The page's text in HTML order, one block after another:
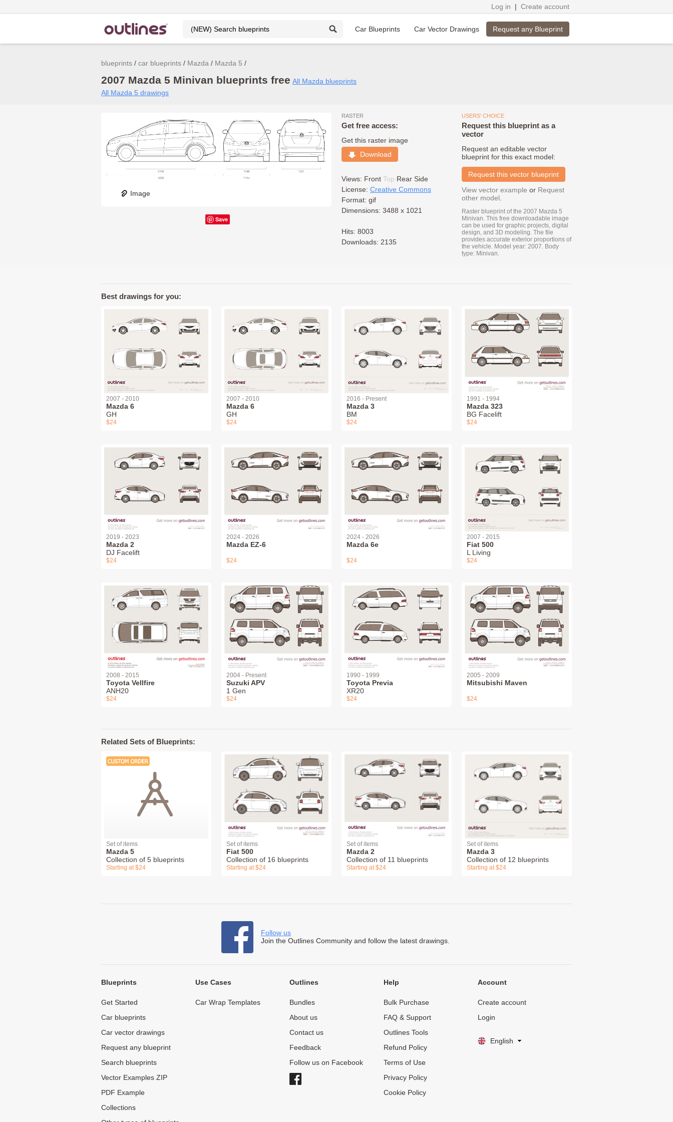
Log in | Create account
Car Blueprints Car Vector Drawings Request any Blueprint
blueprints car blueprints Mazda Mazda 5
2007 Mazda 5 Minivan blueprints free All Mazda blueprints
All Mazda 5 drawings
Image
Save
RASTER
Get free access:
Get this raster image
Download
Views: Front Top Rear Side
License: Creative Commons
Format: gif
Dimensions: 3488 x 1021
Hits: 8003
Downloads: 2135
USERS' CHOICE
Request this blueprint as a
vector
Request an editable vector
blueprint for this exact model:
Request this vector blueprint
View vector example or Request
other model
Raster blueprint of the 2007 Mazda 5
Minivan. This free downloadable image
can be used for graphic projects, digital
design, and 3D modeling. The file
provides accurate exterior proportions of
the vehicle. Model year: 2007. Body
type: Minivan.
Best drawings for you:
2007 - 2010
Mazda 6
GH
$24
2007 - 2010
Mazda 6
GH
$24
2016 - Present
Mazda 3
BM
$24
1991 - 1994
Mazda 323
BG Facelift
$24
2019 - 2023
Mazda 2
DJ Facelift
$24
2024 - 2026
Mazda EZ-6
$24
2024 - 2026
Mazda 6e
$24
2007 - 2015
Fiat 500
L Living
$24
2008 - 2015
Toyota Vellfire
ANH20
$24
2004 - Present
Suzuki APV
1 Gen
$24
1990 - 1999
Toyota Previa
XR20
$24
2005 - 2009
Mitsubishi Maven
$24
Related Sets of Blueprints:
Set of items
Mazda 5
Collection of 5 blueprints
Starting at $24
Set of items
Fiat 500
Collection of 16 blueprints
Starting at $24
Set of items
Mazda 2
Collection of 11 blueprints
Starting at $24
Set of items
Mazda 3
Collection of 12 blueprints
Starting at $24
Follow us
Join the Outlines Community and follow the latest drawings.
Blueprints
Get Started
Car blueprints
Car vector drawings
Request any blueprint
Search blueprints
Vector Examples ZIP
PDF Example
Collections
Use Cases
Car Wrap Templates
Outlines
Bundles
About us
Contact us
Feedback
Follow us on Facebook
Help
Bulk Purchase
FAQ & Support
Outlines Tools
Refund Policy
Terms of Use
Privacy Policy
Cookie Policy
Account
Create account
Login
English